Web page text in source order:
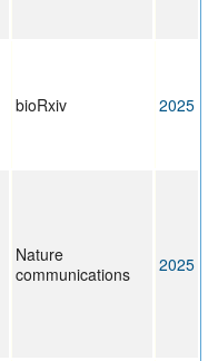
bioRxiv 2025
Nature
communications
2025